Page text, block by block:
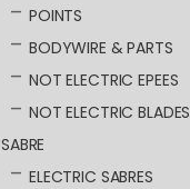
POINTS
BODYWIRE & PARTS
NOT ELECTRIC EPEES
NOT ELECTRIC BLADES
SABRE
ELECTRIC SABRES